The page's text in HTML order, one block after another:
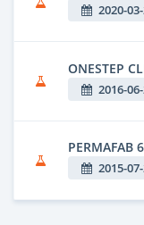
2020-
ONESTEP
2016-
PERMAFAB
2015-